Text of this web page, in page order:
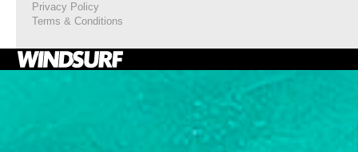
Privacy Policy
Terms & Conditions